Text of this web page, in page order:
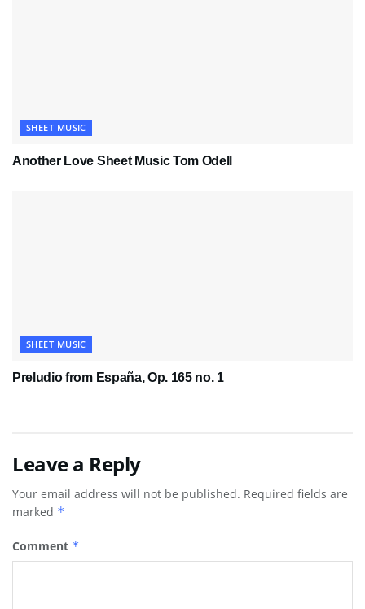
SHEET MUSIC
Another Love Sheet Music Tom Odell
SHEET MUSIC
Preludio from España, Op. 165 no. 1
Leave a Reply
Your email address will not be published. Required fields are
marked *
Comment *